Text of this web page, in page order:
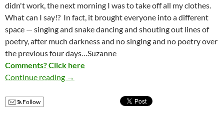
didn't work, the next morning I was to take off all my clothes.
What can I say!? In fact, it brought everyone into a different
space — singing and snake dancing and shouting out lines of
poetry, after much darkness and no singing and no poetry over
the previous four days…Suzanne
Comments? Click here
Continue reading Nude Women and Men Protest War
→
Follow